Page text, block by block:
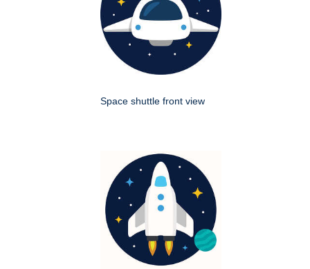
Space shuttle front view